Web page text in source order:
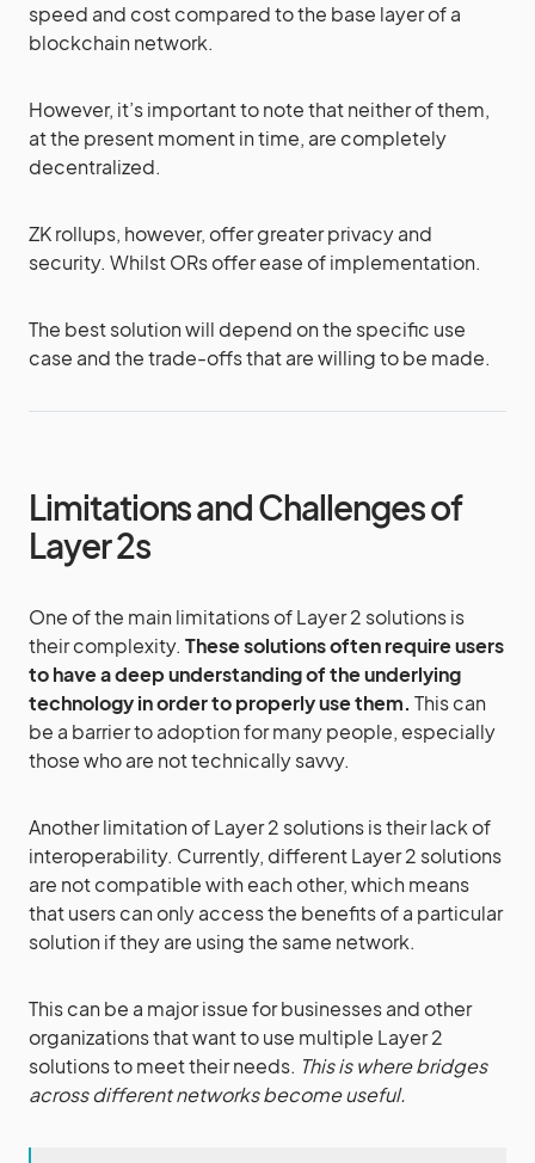
speed and cost compared to the base layer of a
blockchain network.
However, it’s important to note that neither of them,
at the present moment in time, are completely
decentralized.
ZK rollups, however, offer greater privacy and
security. Whilst ORs offer ease of implementation.
The best solution will depend on the specific use
case and the trade-offs that are willing to be made.
Limitations and Challenges of
Layer 2s
One of the main limitations of Layer 2 solutions is
their complexity. These solutions often require users
to have a deep understanding of the underlying
technology in order to properly use them. This can
be a barrier to adoption for many people, especially
those who are not technically savvy.
Another limitation of Layer 2 solutions is their lack of
interoperability. Currently, different Layer 2 solutions
are not compatible with each other, which means
that users can only access the benefits of a particular
solution if they are using the same network.
This can be a major issue for businesses and other
organizations that want to use multiple Layer 2
solutions to meet their needs. This is where bridges
across different networks become useful.